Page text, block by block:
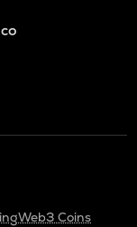
Web3 Coins